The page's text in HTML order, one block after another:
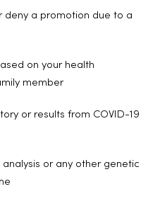
deny a promotion due to a
on your health
member
or results from COVID-19
analysis or any other genetic